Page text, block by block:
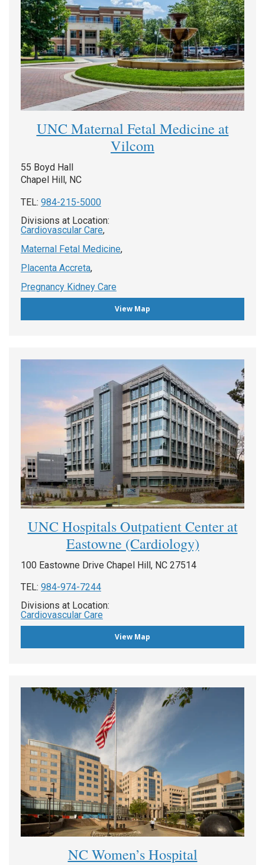
UNC Maternal Fetal Medicine at
Vilcom
55 Boyd Hall
Chapel Hill, NC
TEL: 984-215-5000
Divisions at Location:
Cardiovascular Care,
Maternal Fetal Medicine,
Placenta Accreta,
Pregnancy Kidney Care
View Map
UNC Hospitals Outpatient Center at
Eastowne (Cardiology)
100 Eastowne Drive Chapel Hill, NC 27514
TEL: 984-974-7244
Divisions at Location:
Cardiovascular Care
View Map
NC Women’s Hospital